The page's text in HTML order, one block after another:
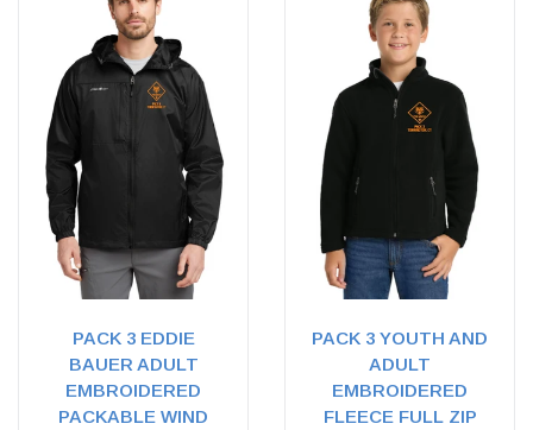
PACK 3 EDDIE
BAUER ADULT
EMBROIDERED
PACKABLE WIND
PACK 3 YOUTH AND
ADULT
EMBROIDERED
FLEECE FULL ZIP